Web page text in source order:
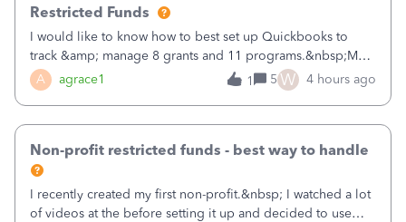
A agrace1
Restricted Funds
I would like to know how to best set up Quickbooks to
track &amp; manage 8 grants and 11 programs.&nbsp;My
plan is to input each program (gardening, outreach, etc) as
a Class, and input the grants as specific Customers so I can
1 5 W 4 hours ago
Non-profit restricted funds - best way to handle
I recently created my first non-profit.&nbsp; I watched a lot
of videos at the before setting it up and decided to use